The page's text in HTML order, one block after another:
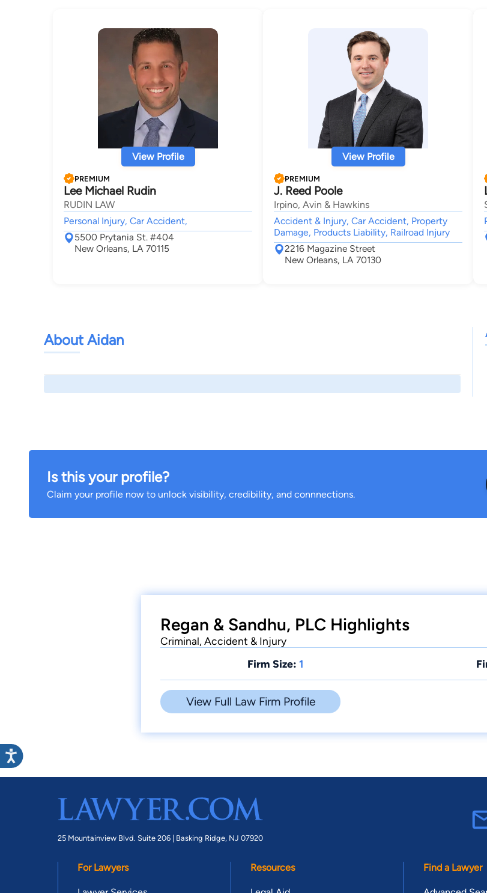
View Profile
PREMIUM
Lee Michael Rudin
RUDIN LAW
Personal Injury, Car Accident,
5500 Prytania St. #404
New Orleans, LA 70115
View Profile
PREMIUM
J. Reed Poole
Irpino, Avin & Hawkins
Accident & Injury, Car Accident, Property
Damage, Products Liability, Railroad Injury
2216 Magazine Street
New Orleans, LA 70130
About Aidan
Is this your profile?
Claim your profile now to unlock visibility, credibility, and connnections.
Regan & Sandhu, PLC Highlights
Criminal, Accident & Injury
Firm Size: 1
View Full Law Firm Profile
25 Mountainview Blvd. Suite 206 | Basking Ridge, NJ 07920
For Lawyers Resources Find a Lawyer